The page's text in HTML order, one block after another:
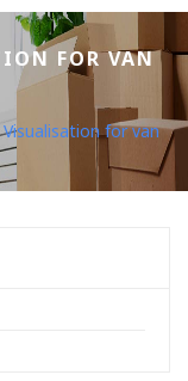
FOR VAN
for van